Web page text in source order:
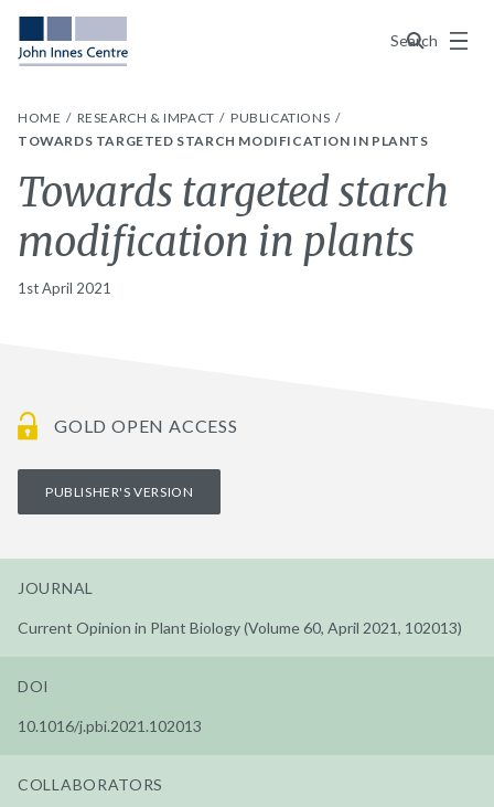
Search
Menu
HOME RESEARCH & IMPACT
PUBLICATIONS
TOWARDS TARGETED STARCH MODIFICATION IN PLANTS
Towards targeted starch
modification in plants
1st April 2021
GOLD OPEN ACCESS
PUBLISHER'S VERSION
JOURNAL
Current Opinion in Plant Biology (Volume 60, April 2021, 102013)
DOI
10.1016/j.pbi.2021.102013
COLLABORATORS